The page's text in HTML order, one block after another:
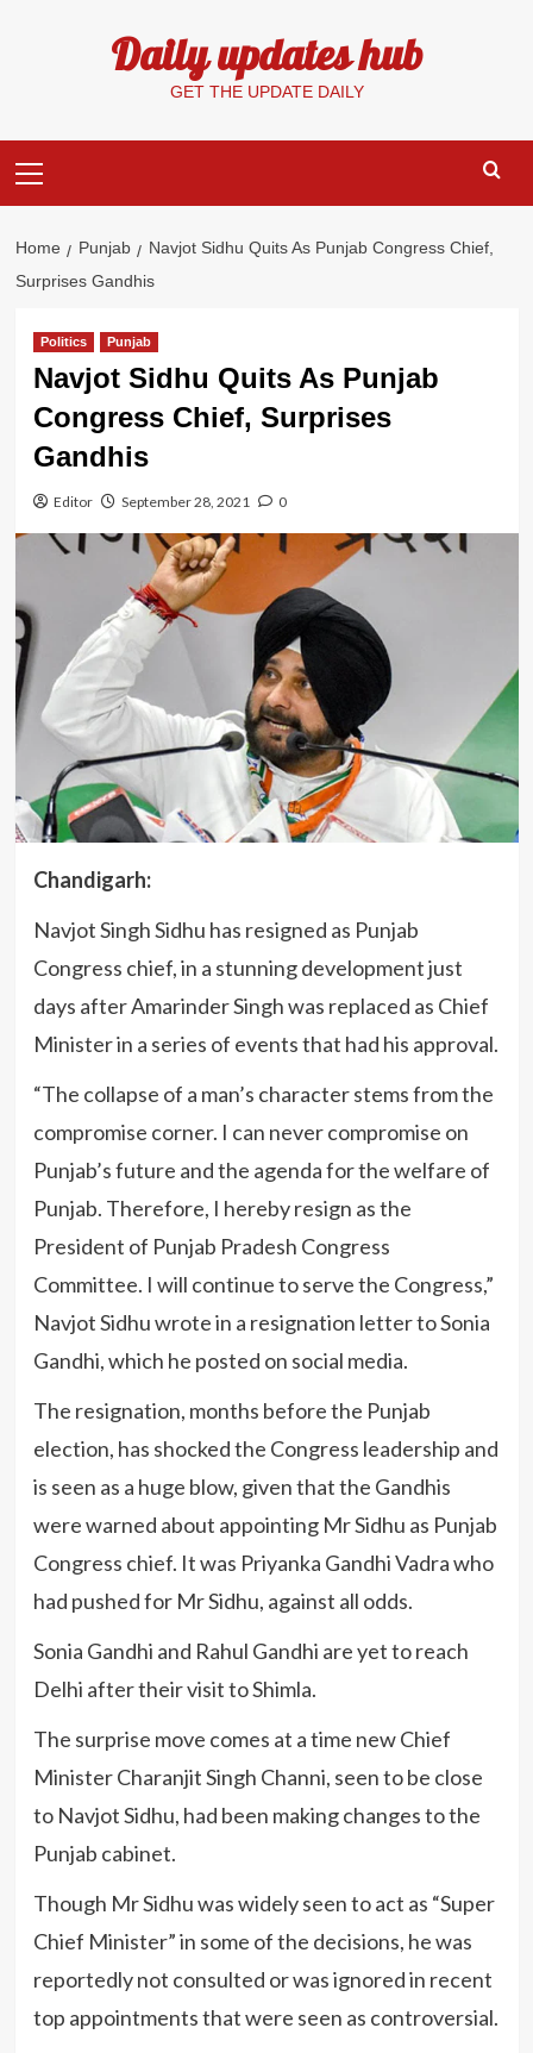
Daily updates hub
GET THE UPDATE DAILY
Menu
Home Punjab
Navjot Sidhu Quits As Punjab Congress Chief,
Surprises Gandhis
Politics Punjab
Navjot Sidhu Quits As Punjab
Congress Chief, Surprises
Gandhis
Editor September 28, 2021 0
Chandigarh:
Navjot Singh Sidhu has resigned as Punjab
Congress chief, in a stunning development just
days after Amarinder Singh was replaced as Chief
Minister in a series of events that had his approval.
“The collapse of a man’s character stems from the
compromise corner. I can never compromise on
Punjab’s future and the agenda for the welfare of
Punjab. Therefore, I hereby resign as the
President of Punjab Pradesh Congress
Committee. I will continue to serve the Congress,”
Navjot Sidhu wrote in a resignation letter to Sonia
Gandhi, which he posted on social media.
The resignation, months before the Punjab
election, has shocked the Congress leadership and
is seen as a huge blow, given that the Gandhis
were warned about appointing Mr Sidhu as Punjab
Congress chief. It was Priyanka Gandhi Vadra who
had pushed for Mr Sidhu, against all odds.
Sonia Gandhi and Rahul Gandhi are yet to reach
Delhi after their visit to Shimla.
The surprise move comes at a time new Chief
Minister Charanjit Singh Channi, seen to be close
to Navjot Sidhu, had been making changes to the
Punjab cabinet.
Though Mr Sidhu was widely seen to act as “Super
Chief Minister” in some of the decisions, he was
reportedly not consulted or was ignored in recent
top appointments that were seen as controversial.